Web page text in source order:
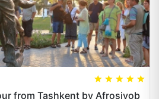
from Tashkent by Afrosiyob